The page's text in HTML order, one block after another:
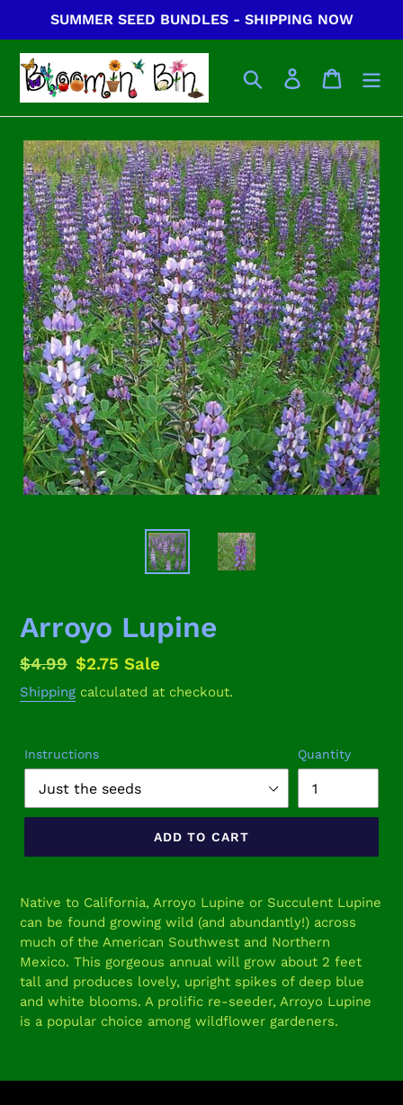
content
SUMMER SEED BUNDLES - SHIPPING NOW
Search Log in Cart
Arroyo Lupine
Regular
price
$4.99 Sale
price
$2.75Sale
Shipping calculated at checkout.
Instructions Quantity
ADD TO CART
product
cart
Native to California, Arroyo Lupine or Succulent Lupine
can be found growing wild (and abundantly!) across
much of the American Southwest and Northern
Mexico. This gorgeous annual will grow about 2 feet
tall and produces lovely, upright spikes of deep blue
and white blooms. A prolific re-seeder, Arroyo Lupine
is a popular choice among wildflower gardeners.